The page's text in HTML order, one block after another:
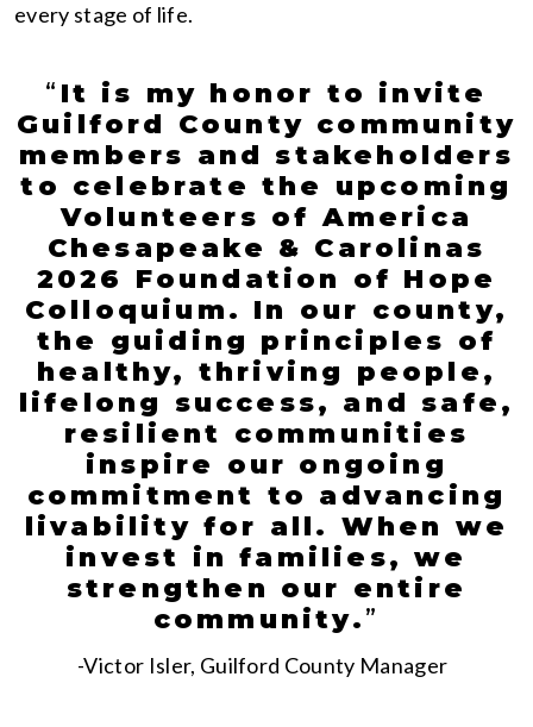
every stage of life.
“ It is my honor to invite
Guilford County community
members and stakeholders
to celebrate the upcoming
Volunteers of America
Chesapeake & Carolinas
2026 Foundation of Hope
Colloquium. In our county,
the guiding principles of
healthy, thriving people,
lifelong success, and safe,
resilient communities
inspire our ongoing
commitment to advancing
livability for all. When we
invest in families, we
strengthen our entire
community.”
-Victor Isler, Guilford County Manager